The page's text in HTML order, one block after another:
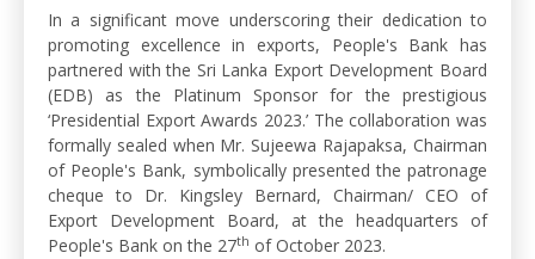
In a significant move underscoring their dedication to
promoting excellence in exports, People's Bank has
partnered with the Sri Lanka Export Development Board
(EDB) as the Platinum Sponsor for the prestigious
‘Presidential Export Awards 2023.’ The collaboration was
formally sealed when Mr. Sujeewa Rajapaksa, Chairman
of People's Bank, symbolically presented the patronage
cheque to Dr. Kingsley Bernard, Chairman/ CEO of
Export Development Board, at the headquarters of
People's Bank on the 27th of October 2023.